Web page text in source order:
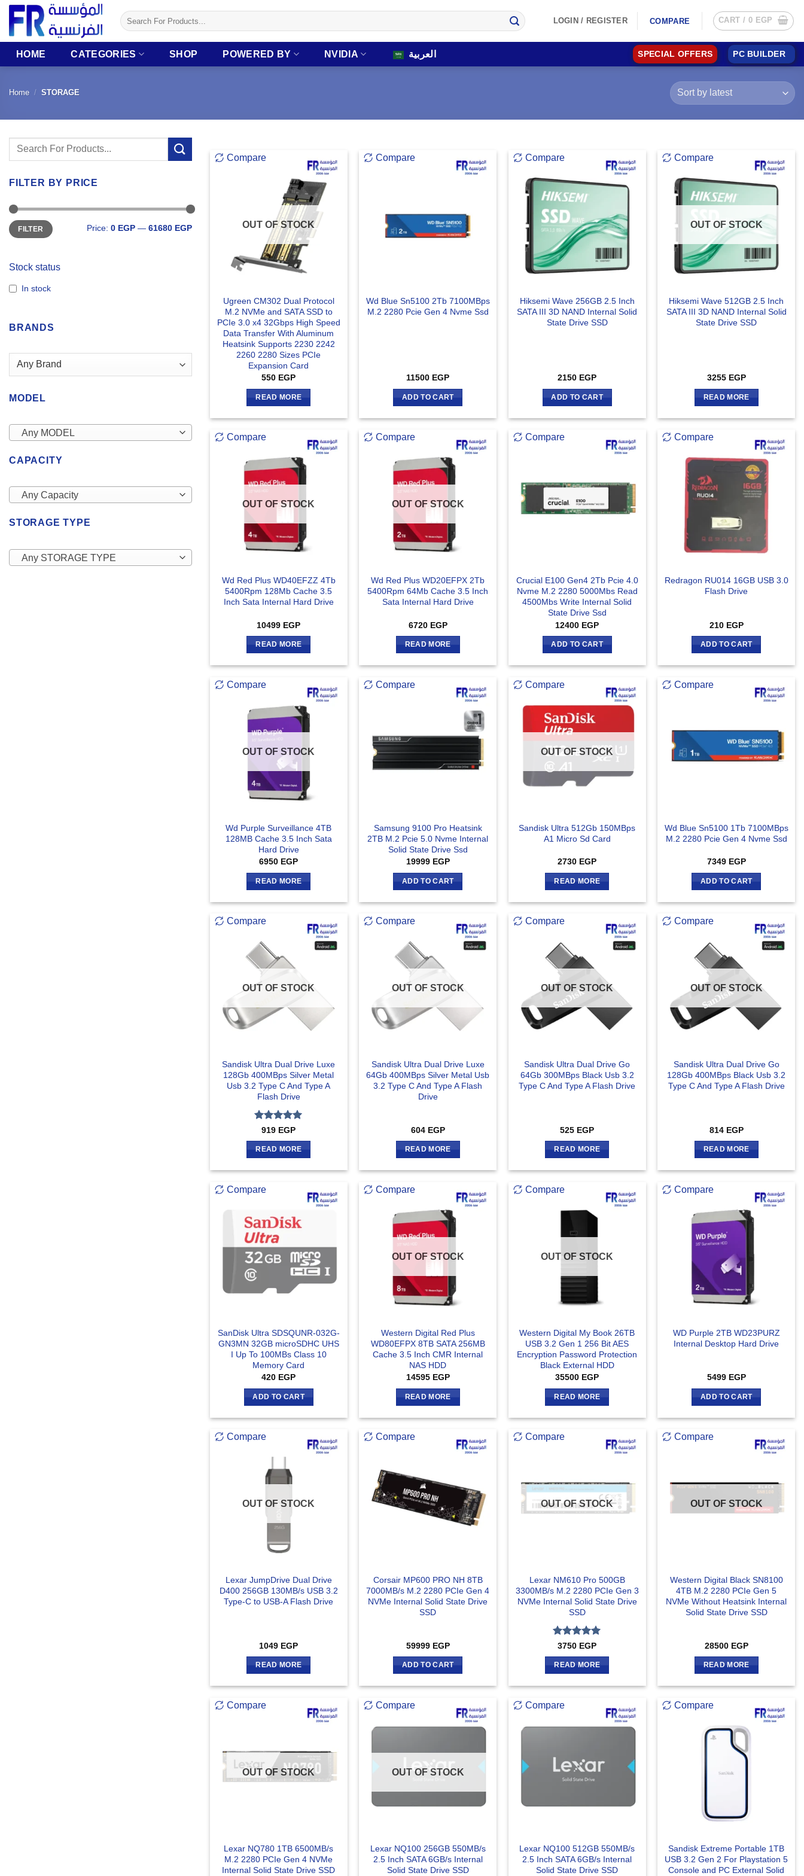
Skip
content
Search
for:
LOGIN / REGISTER COMPARE CART / 0 EGP
HOME CATEGORIES SHOP POWERED BY NVIDIA العربية SPECIAL OFFERS PC BUILDER
Home / STORAGE
Search
FILTER BY PRICE
Min
price
Max
priceFILTER Price: 0 EGP — 61680 EGP
Stock status
In stock
BRANDS
MODEL
Any MODEL
CAPACITY
Any Capacity
STORAGE TYPE
Any STORAGE TYPE
Compare
OUT OF STOCK
Ugreen CM302 Dual Protocol
M.2 NVMe and SATA SSD to
PCIe 3.0 x4 32Gbps High Speed
Data Transfer With Aluminum
Heatsink Supports 2230 2242
2260 2280 Sizes PCIe
Expansion Card
550 EGP
READ MORE
Compare
Wd Blue Sn5100 2Tb 7100MBps
M.2 2280 Pcie Gen 4 Nvme Ssd
11500 EGP
ADD TO CART
Compare
Hiksemi Wave 256GB 2.5 Inch
SATA III 3D NAND Internal Solid
State Drive SSD
2150 EGP
ADD TO CART
Compare
OUT OF STOCK
Hiksemi Wave 512GB 2.5 Inch
SATA III 3D NAND Internal Solid
State Drive SSD
3255 EGP
READ MORE
Compare
OUT OF STOCK
Wd Red Plus WD40EFZZ 4Tb
5400Rpm 128Mb Cache 3.5
Inch Sata Internal Hard Drive
10499 EGP
READ MORE
Compare
OUT OF STOCK
Wd Red Plus WD20EFPX 2Tb
5400Rpm 64Mb Cache 3.5 Inch
Sata Internal Hard Drive
6720 EGP
READ MORE
Compare
Crucial E100 Gen4 2Tb Pcie 4.0
Nvme M.2 2280 5000Mbs Read
4500Mbs Write Internal Solid
State Drive Ssd
12400 EGP
ADD TO CART
Compare
Redragon RU014 16GB USB 3.0
Flash Drive
210 EGP
ADD TO CART
Compare
OUT OF STOCK
Wd Purple Surveillance 4TB
128MB Cache 3.5 Inch Sata
Hard Drive
6950 EGP
READ MORE
Compare
Samsung 9100 Pro Heatsink
2TB M.2 Pcie 5.0 Nvme Internal
Solid State Drive Ssd
19999 EGP
ADD TO CART
Compare
OUT OF STOCK
Sandisk Ultra 512Gb 150MBps
A1 Micro Sd Card
2730 EGP
READ MORE
Compare
Wd Blue Sn5100 1Tb 7100MBps
M.2 2280 Pcie Gen 4 Nvme Ssd
7349 EGP
ADD TO CART
Compare
OUT OF STOCK
Sandisk Ultra Dual Drive Luxe
128Gb 400MBps Silver Metal
Usb 3.2 Type C And Type A
Flash Drive
Rated5
919 EGP
READ MORE
Compare
OUT OF STOCK
Sandisk Ultra Dual Drive Luxe
64Gb 400MBps Silver Metal Usb
3.2 Type C And Type A Flash
Drive
604 EGP
READ MORE
Compare
OUT OF STOCK
Sandisk Ultra Dual Drive Go
64Gb 300MBps Black Usb 3.2
Type C And Type A Flash Drive
525 EGP
READ MORE
Compare
OUT OF STOCK
Sandisk Ultra Dual Drive Go
128Gb 400MBps Black Usb 3.2
Type C And Type A Flash Drive
814 EGP
READ MORE
Compare
SanDisk Ultra SDSQUNR-032G-
GN3MN 32GB microSDHC UHS
I Up To 100MBs Class 10
Memory Card
420 EGP
ADD TO CART
Compare
OUT OF STOCK
Western Digital Red Plus
WD80EFPX 8TB SATA 256MB
Cache 3.5 Inch CMR Internal
NAS HDD
14595 EGP
READ MORE
Compare
OUT OF STOCK
Western Digital My Book 26TB
USB 3.2 Gen 1 256 Bit AES
Encryption Password Protection
Black External HDD
35500 EGP
READ MORE
Compare
WD Purple 2TB WD23PURZ
Internal Desktop Hard Drive
5499 EGP
ADD TO CART
Compare
OUT OF STOCK
Lexar JumpDrive Dual Drive
D400 256GB 130MB/s USB 3.2
Type-C to USB-A Flash Drive
1049 EGP
READ MORE
Compare
Corsair MP600 PRO NH 8TB
7000MB/s M.2 2280 PCIe Gen 4
NVMe Internal Solid State Drive
SSD
59999 EGP
ADD TO CART
Compare
OUT OF STOCK
Lexar NM610 Pro 500GB
3300MB/s M.2 2280 PCIe Gen 3
NVMe Internal Solid State Drive
SSD
Rated5
3750 EGP
READ MORE
Compare
OUT OF STOCK
Western Digital Black SN8100
4TB M.2 2280 PCIe Gen 5
NVMe Without Heatsink Internal
Solid State Drive SSD
28500 EGP
READ MORE
Compare
OUT OF STOCK
Lexar NQ780 1TB 6500MB/s
M.2 2280 PCIe Gen 4 NVMe
Internal Solid State Drive SSD
Compare
OUT OF STOCK
Lexar NQ100 256GB 550MB/s
2.5 Inch SATA 6GB/s Internal
Solid State Drive SSD
Compare
Lexar NQ100 512GB 550MB/s
2.5 Inch SATA 6GB/s Internal
Solid State Drive SSD
Compare
Sandisk Extreme Portable 1TB
USB 3.2 Gen 2 For Playstation 5
Console and PC External Solid